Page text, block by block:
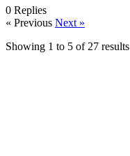
0 Replies
« Previous Next »
Showing 1 to 5 of 27 results